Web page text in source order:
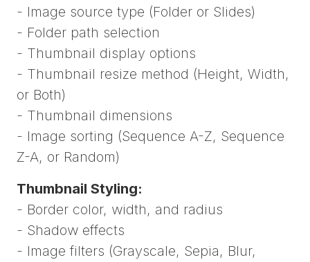
- Image source type (Folder or Slides)
- Folder path selection
- Thumbnail display options
- Thumbnail resize method (Height, Width,
or Both)
- Thumbnail dimensions
- Image sorting (Sequence A-Z, Sequence
Z-A, or Random)
Thumbnail Styling:
- Border color, width, and radius
- Shadow effects
- Image filters (Grayscale, Sepia, Blur,